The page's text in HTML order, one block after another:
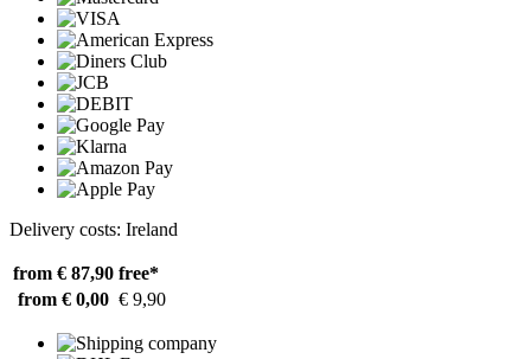
Delivery costs: Ireland
from € 87,90 free*
from € 0,00 € 9,90